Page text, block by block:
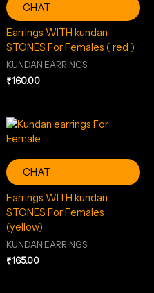
CHAT
Earrings WITH kundan
STONES For Females ( red )
KUNDAN EARRINGS
₹160.00
CHAT
Earrings WITH kundan
STONES For Females
(yellow)
KUNDAN EARRINGS
₹165.00